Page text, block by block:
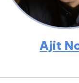
Ajit